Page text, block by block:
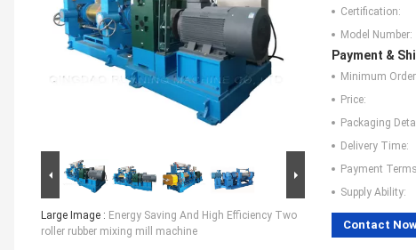
Large Image : Energy Saving And High Efficiency Two
roller rubber mixing mill machine
Certification:
Model Number:
Payment &
Minimum
Price:
Packaging
Delivery Time:
Payment
Supply Ability:
Contact